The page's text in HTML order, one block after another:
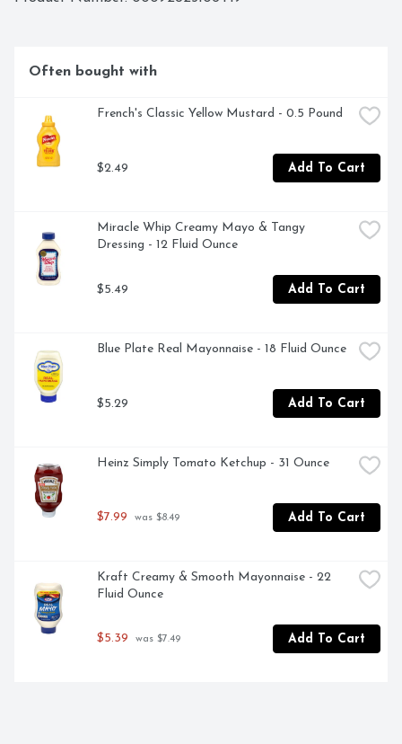
Often bought with
French's Classic Yellow Mustard - 0.5 Pound
$2.49 Add To Cart
Miracle Whip Creamy Mayo & Tangy
Dressing - 12 Fluid Ounce
$5.49 Add To Cart
Blue Plate Real Mayonnaise - 18 Fluid Ounce
$5.29 Add To Cart
Heinz Simply Tomato Ketchup - 31 Ounce
$7.99 was $8.49 Add To Cart
Kraft Creamy & Smooth Mayonnaise - 22
Fluid Ounce
$5.39 was $7.49 Add To Cart